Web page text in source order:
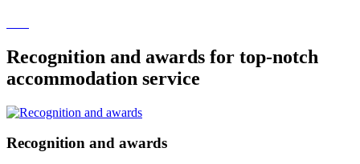
Recognition and awards for top-notch
accommodation service
Recognition and awards